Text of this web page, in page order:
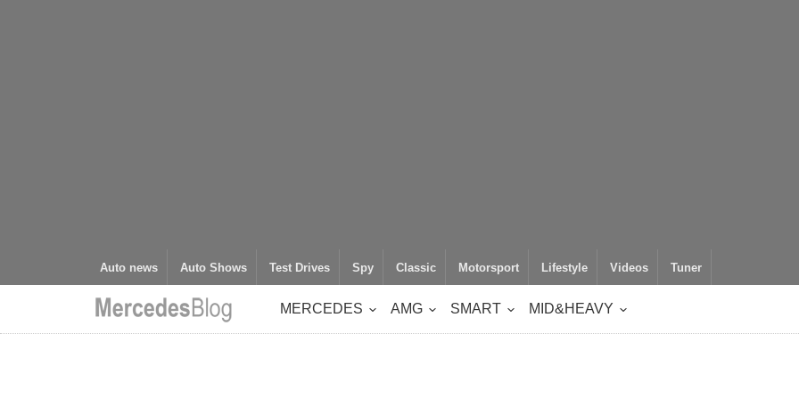
Auto news Auto Shows Test Drives Spy Classic Motorsport Lifestyle Videos Tuner
MERCEDES AMG SMART MID&HEAVY